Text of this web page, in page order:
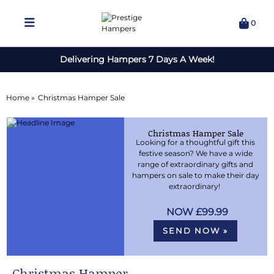
0
Delivering Hampers 7 Days A Week!
Home » Christmas Hamper Sale
Christmas Hamper Sale
Looking for a thoughtful gift this
festive season? We have a wide
range of extraordinary gifts and
hampers on sale to make their day
extraordinary!
£99.99
SEND NOW »